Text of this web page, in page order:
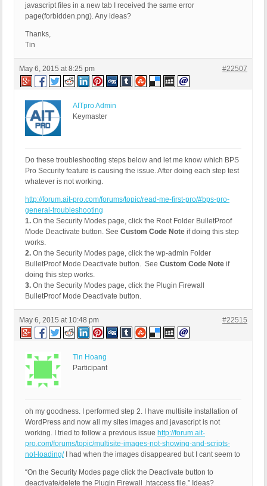
javascript files in a new tab I received the same error
page(forbidden.png). Any ideas?
Thanks,
Tin
May 6, 2015 at 8:25 pm #22507
AITpro Admin
Keymaster
Do these troubleshooting steps below and let me know which BPS
Pro Security feature is causing the issue. After doing each step test
whatever is not working.
http://forum.ait-pro.com/forums/topic/read-me-first-pro/#bps-pro-
general-troubleshooting
1. On the Security Modes page, click the Root Folder BulletProof
Mode Deactivate button. See Custom Code Note if doing this step
works.
2. On the Security Modes page, click the wp-admin Folder
BulletProof Mode Deactivate button. See Custom Code Note if
doing this step works.
3. On the Security Modes page, click the Plugin Firewall
BulletProof Mode Deactivate button.
May 6, 2015 at 10:48 pm #22515
Tin Hoang
Participant
oh my goodness. I performed step 2. I have multisite installation of
WordPress and now all my sites images and javascript is not
working. I tried to follow a previous issue http://forum.ait-
pro.com/forums/topic/multisite-images-not-showing-and-scripts-
not-loading/I had when the images disappeared but I cant seem to
“On the Security Modes page click the Deactivate button to
deactivate/delete the Plugin Firewall .htaccess file.” Ideas?